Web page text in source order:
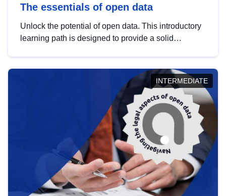
The essentials of open data
Unlock the potential of open data. This introductory
learning path is designed to provide a solid
INTERMEDIATE